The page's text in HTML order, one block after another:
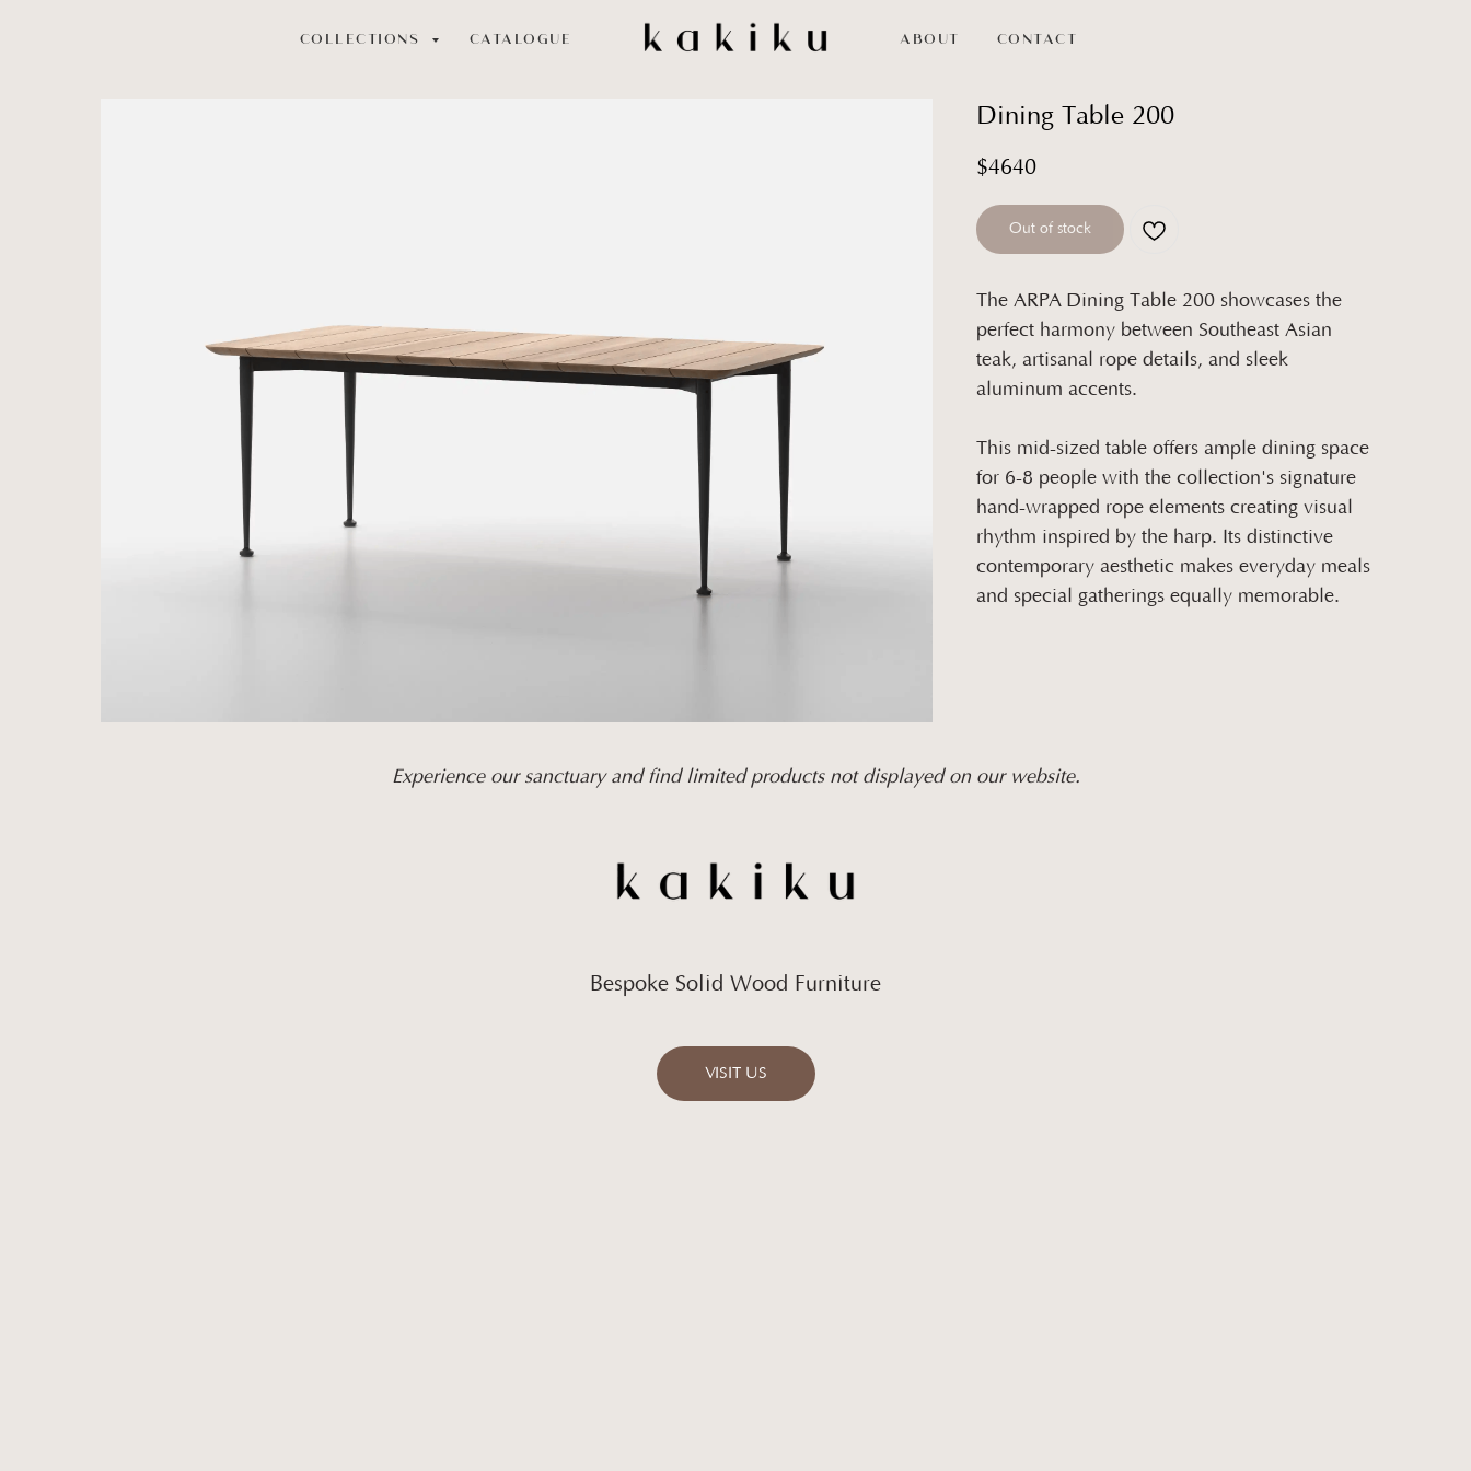
COLLECTIONS CATALOGUE ABOUT CONTACT
Dining Table 200
$4640
Out of stock
The ARPA Dining Table 200 showcases the
perfect harmony between Southeast Asian
teak, artisanal rope details, and sleek
aluminum accents.
This mid-sized table offers ample dining space
for 6-8 people with the collection's signature
hand-wrapped rope elements creating visual
rhythm inspired by the harp. Its distinctive
contemporary aesthetic makes everyday meals
and special gatherings equally memorable.
Experience our sanctuary and find limited products not displayed on our website.
Bespoke Solid Wood Furniture
VISIT US